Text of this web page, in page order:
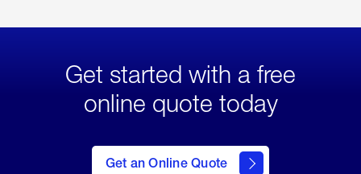
Get started with a free
online quote today
Get an Online Quote
to Get
an